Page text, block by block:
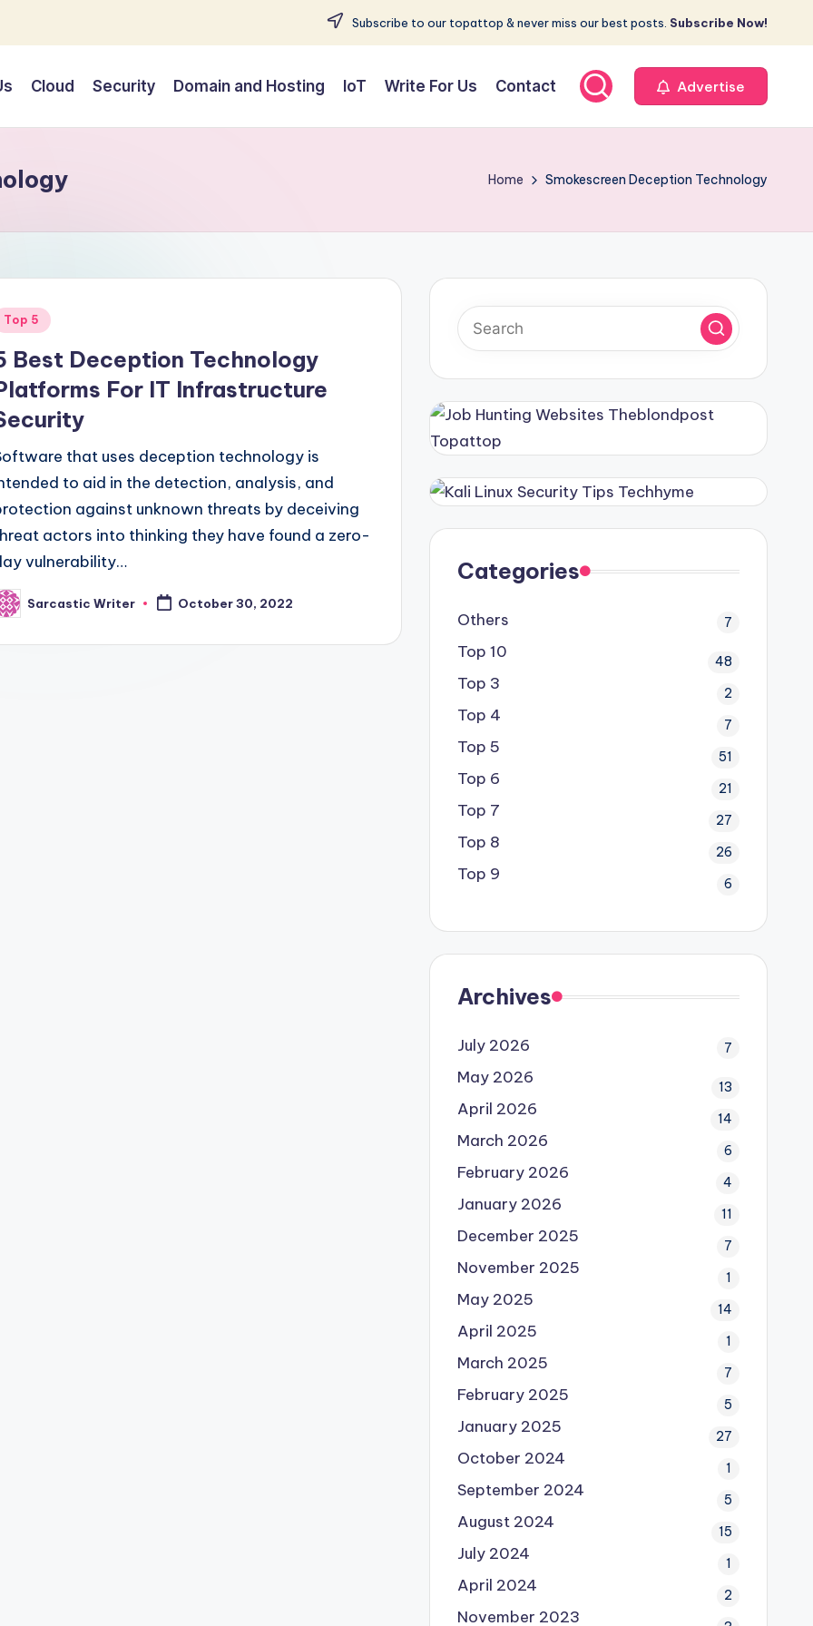
Subscribe to our topattop & never miss our best posts. Subscribe Now!
Cloud Security Domain and Hosting IoT Write For Us Contact Advertise
Home Smokescreen Deception Technology
Top 5
Best Deception Technology
For IT Infrastructure
that uses deception technology is
to aid in the detection, analysis, and
against unknown threats by deceiving
actors into thinking they have found a zero-
vulnerability…
Sarcastic Writer October 30, 2022
Categories
Others 7
Top 10 48
Top 3 2
Top 4 7
Top 5 51
Top 6 21
Top 7 27
Top 8 26
Top 9 6
Archives
July 2026 7
May 2026 13
April 2026 14
March 2026 6
February 2026 4
January 2026 11
December 2025 7
November 2025 1
May 2025 14
April 2025 1
March 2025 7
February 2025 5
January 2025 27
October 2024 1
September 2024 5
August 2024 15
July 2024 1
April 2024 2
November 2023